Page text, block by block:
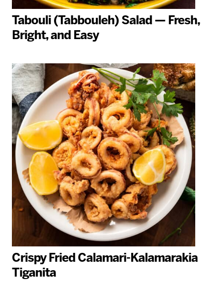
Tabouli (Tabbouleh) Salad — Fresh,
Bright, and Easy
Crispy Fried Calamari-Kalamarakia
Tiganita